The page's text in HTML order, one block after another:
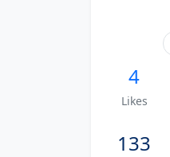
4
Likes
133